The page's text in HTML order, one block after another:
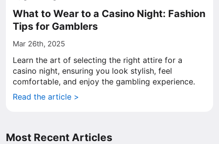
What to Wear to a Casino Night: Fashion
Tips for Gamblers
Mar 26th, 2025
Learn the art of selecting the right attire for a
casino night, ensuring you look stylish, feel
comfortable, and enjoy the gambling experience.
Read the article >
Most Recent Articles